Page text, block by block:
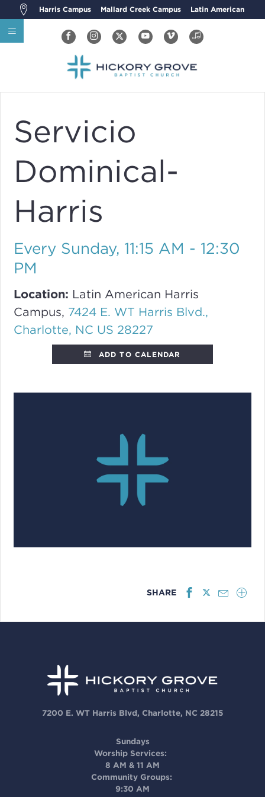
Harris Campus Mallard Creek Campus Latin American
Servicio
Dominical-
Harris
Every Sunday,11:15 AM - 12:30
PM
Location: Latin American Harris
Campus, 7424 E. WT Harris Blvd.,
Charlotte, NC US 28227
ADD TO CALENDAR
SHARE
7200 E. WT Harris Blvd, Charlotte, NC 28215
Sundays
Worship Services:
8 AM & 11 AM
Community Groups:
9:30 AM